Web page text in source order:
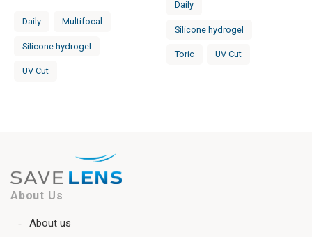
Daily Multifocal
Silicone hydrogel
UV Cut
Daily
Silicone hydrogel
Toric UV Cut
About Us
About us